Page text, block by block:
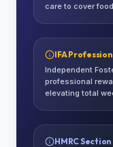
care to cover
IFA
Independent
professional
elevating total
HMRC